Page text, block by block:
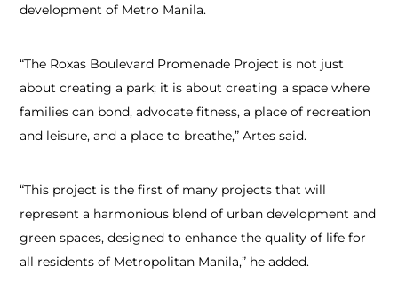
development of Metro Manila.
“The Roxas Boulevard Promenade Project is not just
about creating a park; it is about creating a space where
families can bond, advocate fitness, a place of recreation
and leisure, and a place to breathe,” Artes said.
“This project is the first of many projects that will
represent a harmonious blend of urban development and
green spaces, designed to enhance the quality of life for
all residents of Metropolitan Manila,” he added.